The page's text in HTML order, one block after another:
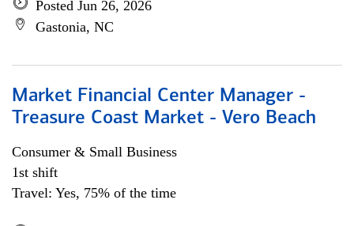
Posted Jun 26, 2026
Gastonia, NC
Market Financial Center Manager -
Treasure Coast Market - Vero Beach
Consumer & Small Business
1st shift
Travel: Yes, 75% of the time